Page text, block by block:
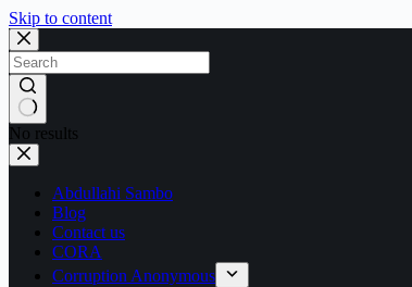
Skip to content
No results
Abdullahi Sambo
Blog
Contact us
CORA
Corruption Anonymous